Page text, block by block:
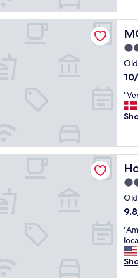
h
o
e
w
a
w
a
l
e
t
o
o
t
s
o
f
e
5.0
star
Old
10.0
of
10,
"
V
e
n
i
c
e
o
c
t
i
o
n
Apartments Old Town Market
5.0
star
Old
9.8
of
10,
"
A
m
a
Collection